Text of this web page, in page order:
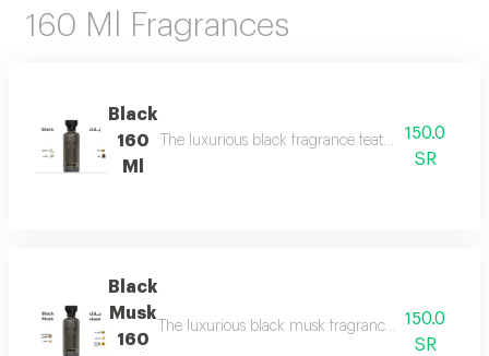
160 Ml Fragrances
Black
160
Ml
The luxurious black fragrance features a
150.0
SR
Black
Musk
160
The luxurious black musk fragrance, featuring a
150.0
SR